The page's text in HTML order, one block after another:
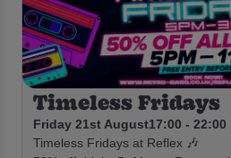
Timeless Fridays
Friday 21st August17:00 - 22:00
Timeless Fridays at Reflex 🎶